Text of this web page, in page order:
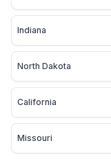
Indiana
North Dakota
California
Missouri